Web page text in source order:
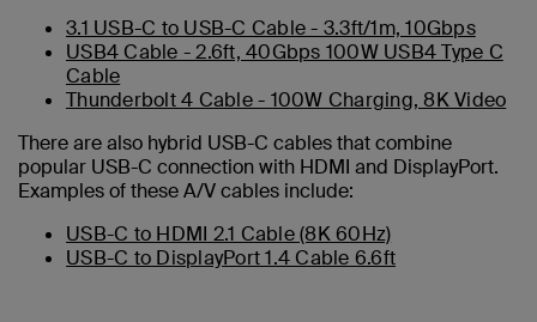
3.1 USB-C to USB-C Cable - 3.3ft/1m, 10Gbps
USB4 Cable - 2.6ft, 40Gbps 100W USB4 Type C
Cable
Thunderbolt 4 Cable - 100W Charging, 8K Video
There are also hybrid USB-C cables that combine
popular USB-C connection with HDMI and DisplayPort.
Examples of these A/V cables include:
USB-C to HDMI 2.1 Cable (8K 60Hz)
USB-C to DisplayPort 1.4 Cable 6.6ft